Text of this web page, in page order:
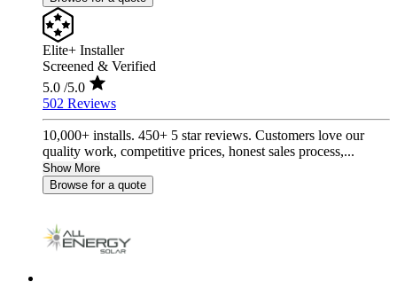
Elite+ Installer
Screened & Verified
5.0 /5.0
502 Reviews
10,000+ installs. 450+ 5 star reviews. Customers love our
quality work, competitive prices, honest sales process,...
Show More
Browse for a quote